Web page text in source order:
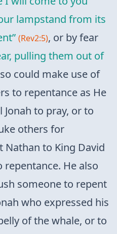
lampstand from its
(Rev2:5), or by fear
pulling them out of
could make use of
to repentance as He
to pray, or to
others for
Nathan to King David
He also
someone to repent
who expressed his
of the whale, or to